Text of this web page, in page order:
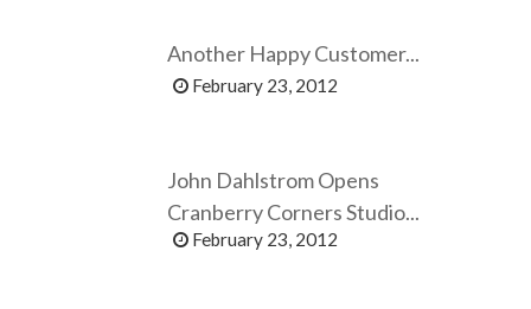
Another Happy Customer...
February 23, 2012
John Dahlstrom Opens
Cranberry Corners Studio...
February 23, 2012